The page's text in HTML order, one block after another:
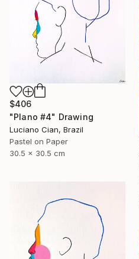
$406
"Plano #4" Drawing
Luciano Cian, Brazil
Pastel on Paper
30.5 x 30.5 cm